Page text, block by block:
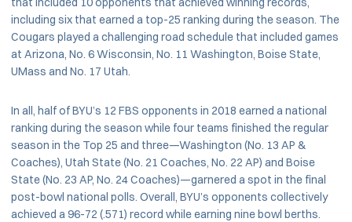
including six that earned a top-25 ranking during the season. The
Cougars played a challenging road schedule that included games
at Arizona, No. 6 Wisconsin, No. 11 Washington, Boise State,
UMass and No. 17 Utah.
In all, half of BYU’s 12 FBS opponents in 2018 earned a national
ranking during the season while four teams finished the regular
season in the Top 25 and three—Washington (No. 13 AP &
Coaches), Utah State (No. 21 Coaches, No. 22 AP) and Boise
State (No. 23 AP, No. 24 Coaches)—garnered a spot in the final
post-bowl national polls. Overall, BYU’s opponents collectively
achieved a 96-72 (.571) record while earning nine bowl berths.